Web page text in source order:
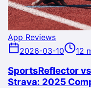
App Reviews
2026-03-10
12
SportsReflector
Strava: 2025